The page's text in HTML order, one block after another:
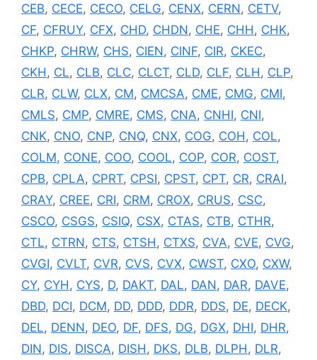
CEB, CECE, CECO, CELG, CENX, CERN, CETV,
CF, CFRUY, CFX, CHD, CHDN, CHE, CHH , CHK,
CHKP, CHRW, CHS, CIEN, CINF, CIR, CKEC,
CKH , CL, CLB, CLC, CLCT, CLD, CLF, CLH , CLP,
CLR, CLW, CLX, CM, CMCSA, CME, CMG, CMI,
CMLS, CMP, CMRE, CMS, CNA, CNHI, CNI,
CNK, CNO, CNP, CNQ, CNX, COG, COH , COL,
COLM, CONE, COO, COOL, COP, COR, COST,
CPB, CPLA, CPRT, CPSI, CPST, CPT, CR, CRAI,
CRAY, CREE, CRI, CRM, CROX, CRUS, CSC,
CSCO, CSGS, CSIQ, CSX, CTAS, CTB, CTHR,
CTL, CTRN, CTS, CTSH , CTXS, CVA, CVE, CVG,
CVGI, CVLT, CVR, CVS, CVX, CWST, CXO, CXW,
CY, CYH , CYS, D, DAKT, DAL, DAN, DAR, DAVE,
DBD, DCI, DCM, DD, DDD, DDR, DDS, DE, DECK,
DEL, DENN, DEO, DF, DFS, DG, DGX, DHI, DHR,
DIN, DIS, DISCA, DISH , DKS, DLB, DLPH , DLR,